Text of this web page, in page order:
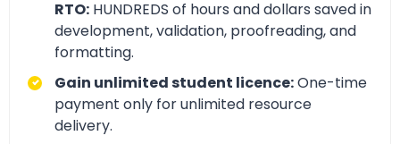
RTO: HUNDREDS of hours and dollars saved in
development, validation, proofreading, and
formatting.
Gain unlimited student licence:One-time
payment only for unlimited resource
delivery.